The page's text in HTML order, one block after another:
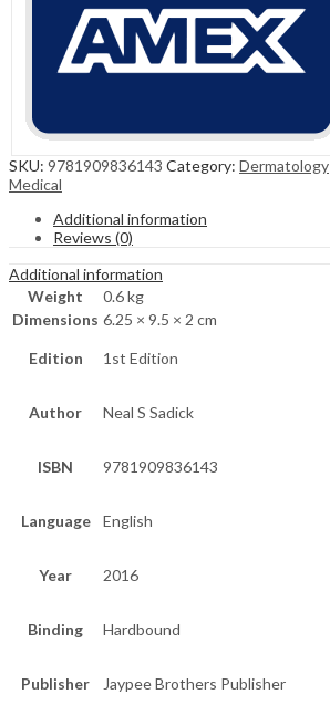
SKU: 9781909836143 Category: Dermatology
Medical
Additional information
Reviews (0)
Additional information
Weight
0.6 kg
Dimensions 6.25 × 9.5 × 2 cm
Edition 1st Edition
Author Neal S Sadick
ISBN 9781909836143
Language English
Year 2016
Binding Hardbound
Publisher Jaypee Brothers Publisher